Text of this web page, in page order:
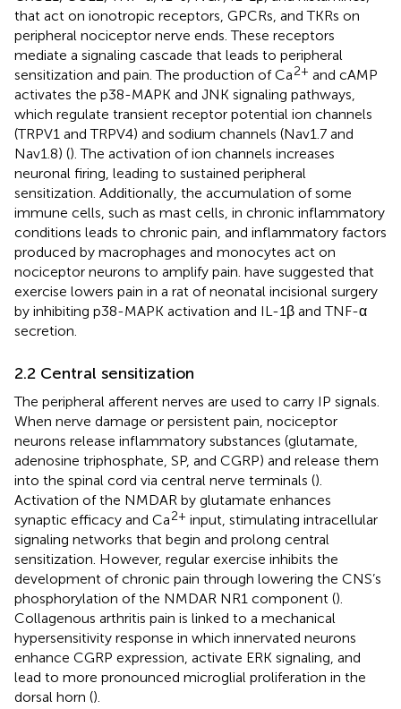
that act on ionotropic receptors, GPCRs, and TKRs on
peripheral nociceptor nerve ends. These receptors
mediate a signaling cascade that leads to peripheral
sensitization and pain. The production of Ca2+ and cAMP
activates the p38-MAPK and JNK signaling pathways,
which regulate transient receptor potential ion channels
(TRPV1 and TRPV4) and sodium channels (Nav1.7 and
Nav1.8) (). The activation of ion channels increases
neuronal firing, leading to sustained peripheral
sensitization. Additionally, the accumulation of some
immune cells, such as mast cells, in chronic inflammatory
conditions leads to chronic pain, and inflammatory factors
produced by macrophages and monocytes act on
nociceptor neurons to amplify pain. have suggested that
exercise lowers pain in a rat of neonatal incisional surgery
by inhibiting p38-MAPK activation and IL-1β and TNF-α
secretion.
2.2 Central sensitization
The peripheral afferent nerves are used to carry IP signals.
When nerve damage or persistent pain, nociceptor
neurons release inflammatory substances (glutamate,
adenosine triphosphate, SP, and CGRP) and release them
into the spinal cord via central nerve terminals ().
Activation of the NMDAR by glutamate enhances
synaptic efficacy and Ca2+ input, stimulating intracellular
signaling networks that begin and prolong central
sensitization. However, regular exercise inhibits the
development of chronic pain through lowering the CNS’s
phosphorylation of the NMDAR NR1 component ().
Collagenous arthritis pain is linked to a mechanical
hypersensitivity response in which innervated neurons
enhance CGRP expression, activate ERK signaling, and
lead to more pronounced microglial proliferation in the
dorsal horn ().